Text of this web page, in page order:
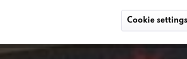
Cookie settings